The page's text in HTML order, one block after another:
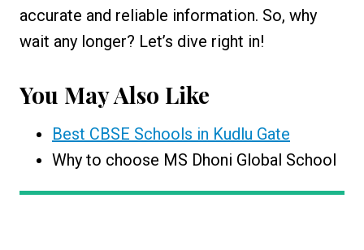
accurate and reliable information. So, why
wait any longer? Let’s dive right in!
You May Also Like
Best CBSE Schools in Kudlu Gate
Why to choose MS Dhoni Global School